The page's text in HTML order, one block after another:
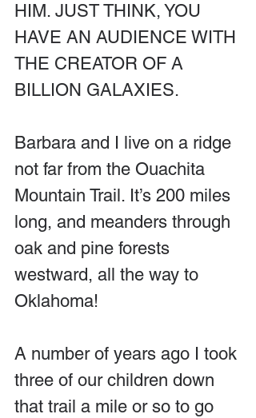
HIM. JUST THINK, YOU
HAVE AN AUDIENCE WITH
THE CREATOR OF A
BILLION GALAXIES.
Barbara and I live on a ridge
not far from the Ouachita
Mountain Trail. It’s 200 miles
long, and meanders through
oak and pine forests
westward, all the way to
Oklahoma!
A number of years ago I took
three of our children down
that trail a mile or so to go